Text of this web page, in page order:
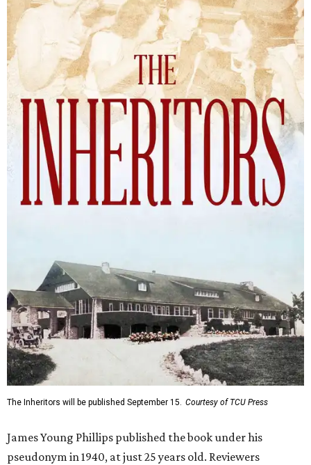
The Inheritors will be published September 15. Courtesy of TCU Press
James Young Phillips published the book under his
pseudonym in 1940, at just 25 years old. Reviewers